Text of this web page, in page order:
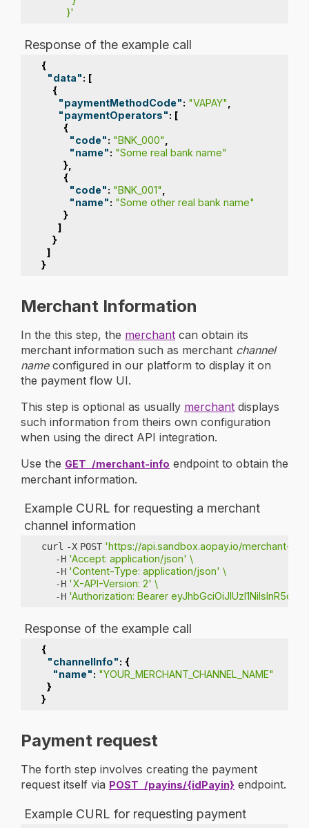
         }'
Response of the example call
{
"data": [
{
"paymentMethodCode": "VAPAY"
"paymentOperators": [
{
"code": "BNK_000"
"name": "Some real bank name"
},
{
"code": "BNK_001"
"name": "Some other real bank name"
}
]
}
]
}
Merchant Information
In the this step, the merchant can obtain its
merchant information such as merchant channel
nameconfigured in our platform to display it on
the payment flow UI.
This step is optional as usually merchant displays
such information from theirs own configuration
when using the direct API integration.
Use the GET /merchant-info endpoint to obtain the
merchant information.
Example CURL for requesting a merchant
channel information
curl -X POST 'https://api.sandbox.aopay.io/merchant-
-H 'Accept: application/json' \
-H 'Content-Type: application/json' \
-H 'X-API-Version: 2' \
-H 'Authorization: Bearer
Response of the example call
{
"channelInfo": {
"name": "YOUR_MERCHANT_CHANNEL_NAME"
}
}
Payment request
The forth step involves creating the payment
request itself via POST /payins/{idPayin} endpoint.
Example CURL for requesting payment